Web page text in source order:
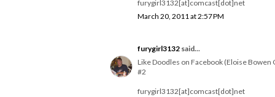
furygirl3132[at]comcast[dot]net
March 20, 2011 at 2:57 PM
furygirl3132 said...
Like Doodles on Facebook (Eloise Bowen
#2
furygirl3132[at]comcast[dot]net